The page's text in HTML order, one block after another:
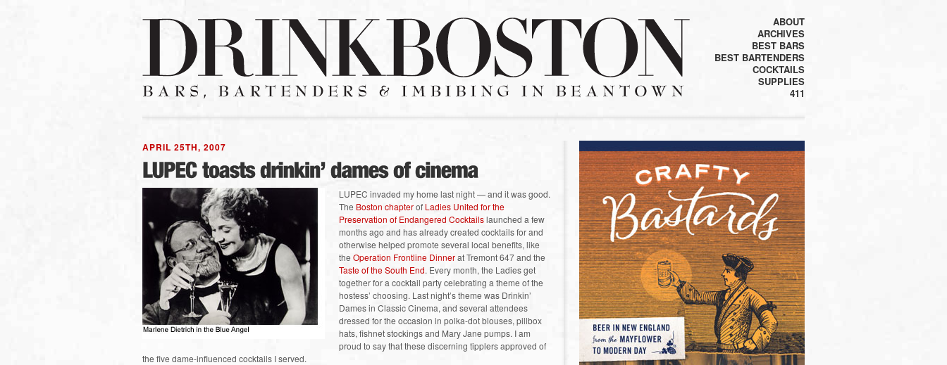
ABOUT
ARCHIVES
BEST BARS
BEST BARTENDERS
COCKTAILS
SUPPLIES
411
APRIL 25TH, 2007
LUPEC invaded my home last night — and it was good.
The Boston chapterof Ladies United for the
Preservation of Endangered Cocktailslaunched a few
months ago and has already created cocktails for and
otherwise helped promote several local benefits, like
the Operation Frontline Dinnerat Tremont 647 and the
Taste of the South End. Every month, the Ladies get
together for a cocktail party celebrating a theme of the
hostess’ choosing. Last night’s theme was Drinkin’
Dames in Classic Cinema, and several attendees
dressed for the occasion in polka-dot blouses, pillbox
hats, fishnet stockings and Mary Jane pumps. I am
proud to say that these discerning tipplers approved of
the five dame-influenced cocktails I served.